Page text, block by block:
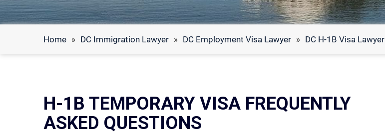
Home » DC Immigration Lawyer » DC Employment Visa Lawyer » DC H-1B Visa Lawyer
H-1B TEMPORARY VISA FREQUENTLY
ASKED QUESTIONS